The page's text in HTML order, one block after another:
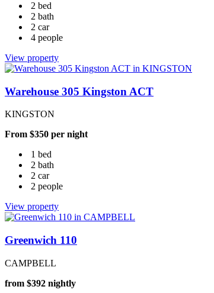
2 bed
2 bath
2 car
4 people
View property
Warehouse 305 Kingston ACT
KINGSTON
From $350 per night
1 bed
2 bath
2 car
2 people
View property
Greenwich 110
CAMPBELL
from $392 nightly